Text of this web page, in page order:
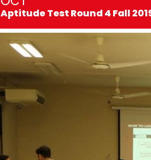
Aptitude Test Round 4 Fall